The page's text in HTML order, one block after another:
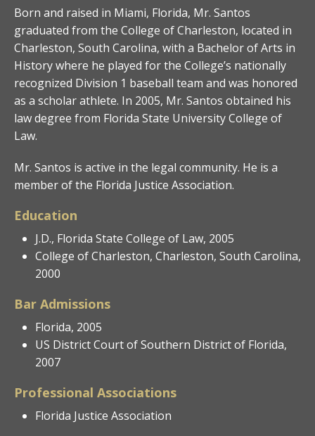
Born and raised in Miami, Florida, Mr. Santos
graduated from the College of Charleston, located in
Charleston, South Carolina, with a Bachelor of Arts in
History where he played for the College’s nationally
recognized Division 1 baseball team and was honored
as a scholar athlete. In 2005, Mr. Santos obtained his
law degree from Florida State University College of
Law.
Mr. Santos is active in the legal community. He is a
member of the Florida Justice Association.
Education
J.D., Florida State College of Law, 2005
College of Charleston, Charleston, South Carolina,
2000
Bar Admissions
Florida, 2005
US District Court of Southern District of Florida,
2007
Professional Associations
Florida Justice Association